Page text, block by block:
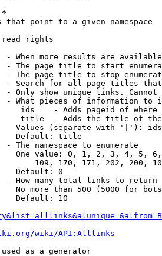
that point to a given namespace
read rights
- When more results are
- The page title to start
- The page title to stop
- Search for all page titles
- Only show unique links.
- What pieces of information to
ids    - Adds pageid of
title  - Adds the title of
Values (separate with '|'):
Default: title
- The namespace to enumerate
One value: 0, 1, 2, 3, 4, 5,
109, 170, 171, 202, 200,
Default: 0
- How many total links to return
No more than 500 (5000 for
Default: 10
wiki/API:Alllinks
as a generator